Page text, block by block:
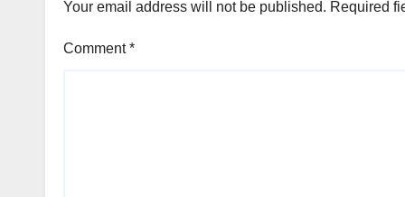
Your email address will not be published. Required
Comment*